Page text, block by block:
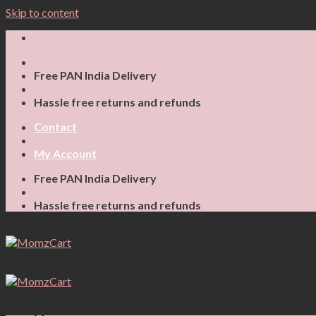
Skip to content
Free PAN India Delivery
Hassle free returns and refunds
Contact
My Account
Free PAN India Delivery
Hassle free returns and refunds